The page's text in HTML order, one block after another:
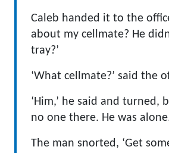
Caleb handed it to the
about my cellmate? He
tray?’
‘What cellmate?’ said the
‘Him,’ he said and turned,
no one there. He was
The man snorted, ‘Get